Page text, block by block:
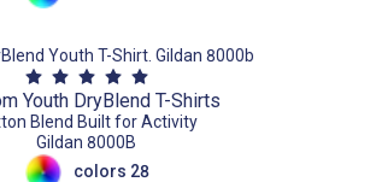
Youth DryBlend T-Shirts
Blend Built for Activity
Gildan 8000B
colors 28